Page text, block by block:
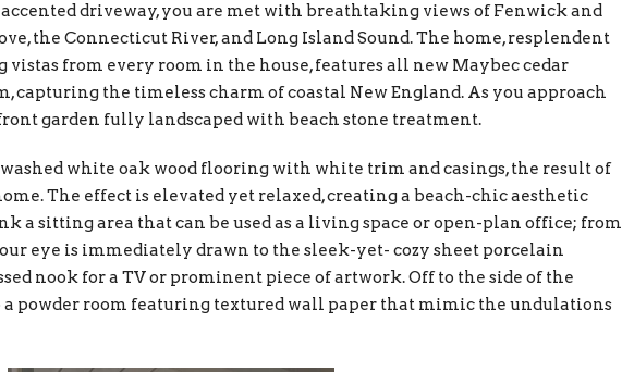
driveway, you are met with breathtaking views of Fenwick and
the Connecticut River, and Long Island Sound. The home, resplendent
from every room in the house, features all new Maybec cedar
the timeless charm of coastal New England. As you approach
garden fully landscaped with beach stone treatment.
white oak wood flooring with white trim and casings, the result of
The effect is elevated yet relaxed, creating a beach-chic aesthetic
a sitting area that can be used as a living space or open-plan office; from
eye is immediately drawn to the sleek-yet- cozy sheet porcelain
nook for a TV or prominent piece of artwork. Off to the side of the
a powder room featuring textured wall paper that mimic the undulations